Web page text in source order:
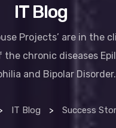
IT Blog
Projects’ are in the
the chronic diseases
and Bipolar Disorder.
IT Blog > Success